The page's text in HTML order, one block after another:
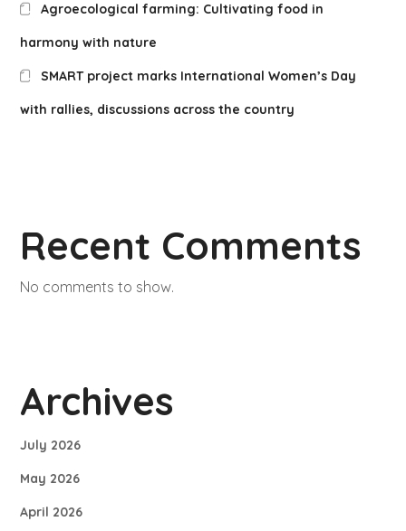
Agroecological farming: Cultivating food in
harmony with nature
SMART project marks International Women’s Day
with rallies, discussions across the country
Recent Comments
No comments to show.
Archives
July 2026
May 2026
April 2026